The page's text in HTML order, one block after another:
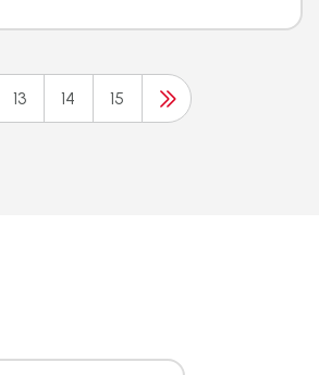
13 14 15